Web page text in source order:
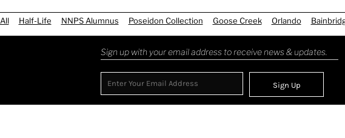
All
Half-Life NNPS Alumnus Poseidon Collection Goose Creek Orlando
Sign up with your email address to receive news & updates.
Sign Up